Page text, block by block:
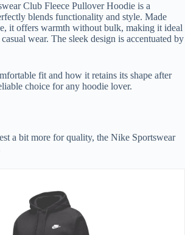
Club Fleece Pullover Hoodie is a
blends functionality and style. Made
it offers warmth without bulk, making it ideal
wear. The sleek design is accentuated by
fit and how it retains its shape after
choice for any hoodie lover.
a bit more for quality, the Nike Sportswear